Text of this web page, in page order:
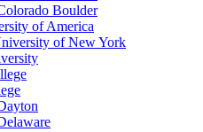
Boulder
of America
of New York